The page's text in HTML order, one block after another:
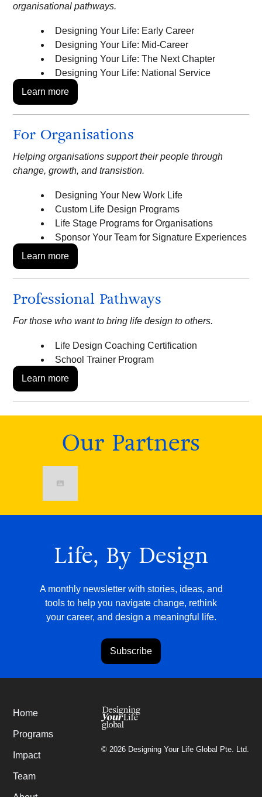
organisational pathways.
Designing Your Life: Early Career
Designing Your Life: Mid-Career
Designing Your Life: The Next Chapter
Designing Your Life: National Service
Learn more
For Organisations
Helping organisations support their people through
change, growth, and transistion.
Designing Your New Work Life
Custom Life Design Programs
Life Stage Programs for Organisations
Sponsor Your Team for Signature Experiences
Learn more
Professional Pathways
For those who want to bring life design to others.
Life Design Coaching Certification
School Trainer Program
Learn more
Our Partners
Life, By Design
A monthly newsletter with stories, ideas, and
tools to help you navigate change, rethink
your career, and design a meaningful life.
Subscribe
Home
Programs
Impact
Team
© 2026Designing Your Life Global Pte. Ltd.